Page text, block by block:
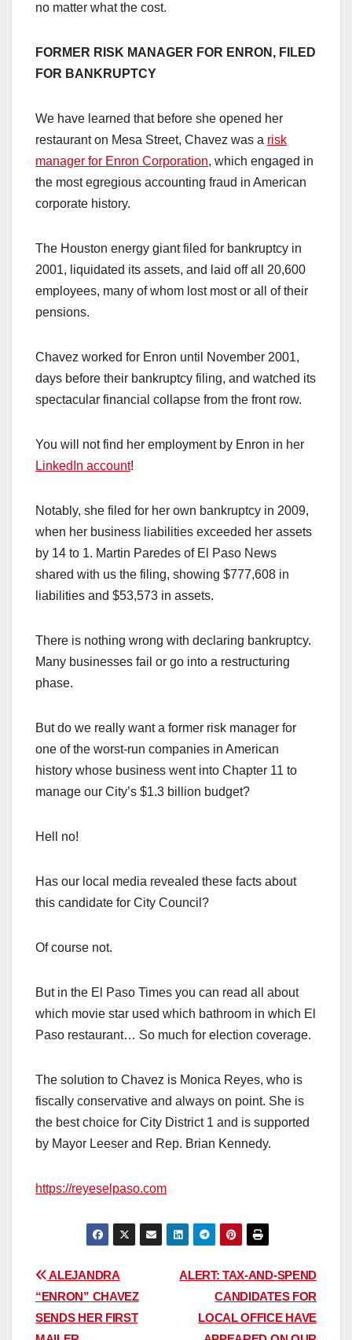
no matter what the cost.
FORMER RISK MANAGER FOR ENRON, FILED
FOR BANKRUPTCY
We have learned that before she opened her
restaurant on Mesa Street, Chavez was a risk
manager for Enron Corporation, which engaged in
the most egregious accounting fraud in American
corporate history.
The Houston energy giant filed for bankruptcy in
2001, liquidated its assets, and laid off all 20,600
employees, many of whom lost most or all of their
pensions.
Chavez worked for Enron until November 2001,
days before their bankruptcy filing, and watched its
spectacular financial collapse from the front row.
You will not find her employment by Enron in her
LinkedIn account!
Notably, she filed for her own bankruptcy in 2009,
when her business liabilities exceeded her assets
by 14 to 1. Martin Paredes of El Paso News
shared with us the filing, showing $777,608 in
liabilities and $53,573 in assets.
There is nothing wrong with declaring bankruptcy.
Many businesses fail or go into a restructuring
phase.
But do we really want a former risk manager for
one of the worst-run companies in American
history whose business went into Chapter 11 to
manage our City’s $1.3 billion budget?
Hell no!
Has our local media revealed these facts about
this candidate for City Council?
Of course not.
But in the El Paso Times you can read all about
which movie star used which bathroom in which El
Paso restaurant… So much for election coverage.
The solution to Chavez is Monica Reyes, who is
fiscally conservative and always on point. She is
the best choice for City District 1 and is supported
by Mayor Leeser and Rep. Brian Kennedy.
https://reyeselpaso.com
Post
navigation
ALERT: TAX-AND-SPEND
CANDIDATES FOR
LOCAL OFFICE HAVE
ALEJANDRA
“ENRON” CHAVEZ
SENDS HER FIRST